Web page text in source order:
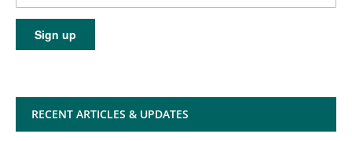
RECENT ARTICLES & UPDATES